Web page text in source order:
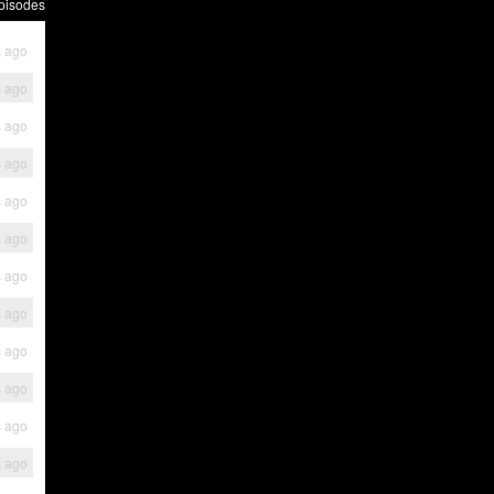
ago
ago
ago
ago
ago
ago
ago
ago
ago
ago
ago
ago